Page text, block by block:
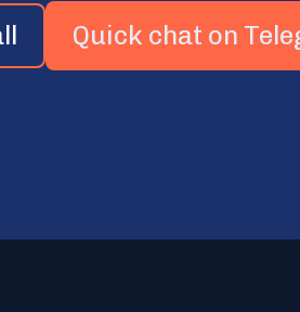
Quick chat on